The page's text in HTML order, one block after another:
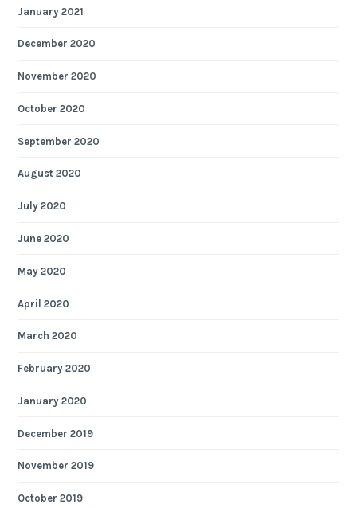
January 2021
December 2020
November 2020
October 2020
September 2020
August 2020
July 2020
June 2020
May 2020
April 2020
March 2020
February 2020
January 2020
December 2019
November 2019
October 2019